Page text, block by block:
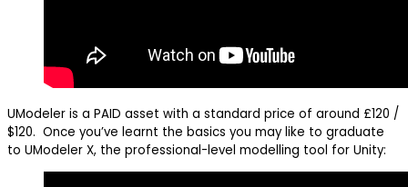
UModeler is a PAID asset with a standard price of around £120 /
$120. Once you’ve learnt the basics you may like to graduate
to UModeler X, the professional-level modelling tool for Unity: